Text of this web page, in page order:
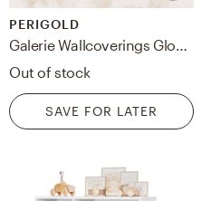
PERIGOLD
Out of stock
SAVE FOR LATER